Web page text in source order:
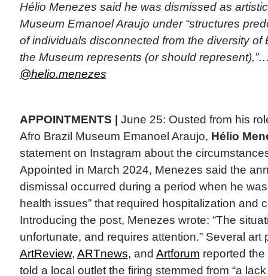
Hélio Menezes said he was dismissed as
Museum Emanoel Araujo under “structures
of individuals disconnected from the diversity of
the Museum represents (or should
@helio.menezes
APPOINTMENTS |
June 25: Ousted from his
Afro Brazil Museum Emanoel Araujo, Hélio
statement on Instagram about the
Appointed in March 2024, Menezes said the
dismissal occurred during a period when he
health issues” that required hospitalization and
Introducing the post, Menezes wrote: “The
unfortunate, and requires attention.” Several art
ArtReview, ARTnews, and Artforum reported
told a local outlet the firing stemmed from “a